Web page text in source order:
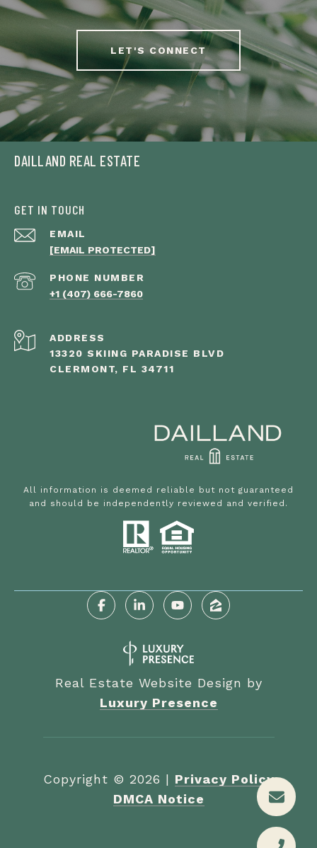
LET'S CONNECT
DAILLAND REAL ESTATE
GET IN TOUCH
EMAIL
[EMAIL PROTECTED]
PHONE NUMBER
+1 (407) 666-7860
ADDRESS
13320 SKIING PARADISE BLVD
CLERMONT, FL 34711
All information is deemed reliable but not guaranteed
and should be independently reviewed and verified.
Real Estate Website Design by
Luxury Presence
Copyright © 2026 | Privacy Policy
DMCA Notice